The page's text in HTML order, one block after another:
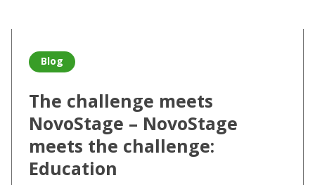
Blog
The challenge meets
NovoStage – NovoStage
meets the challenge:
Education